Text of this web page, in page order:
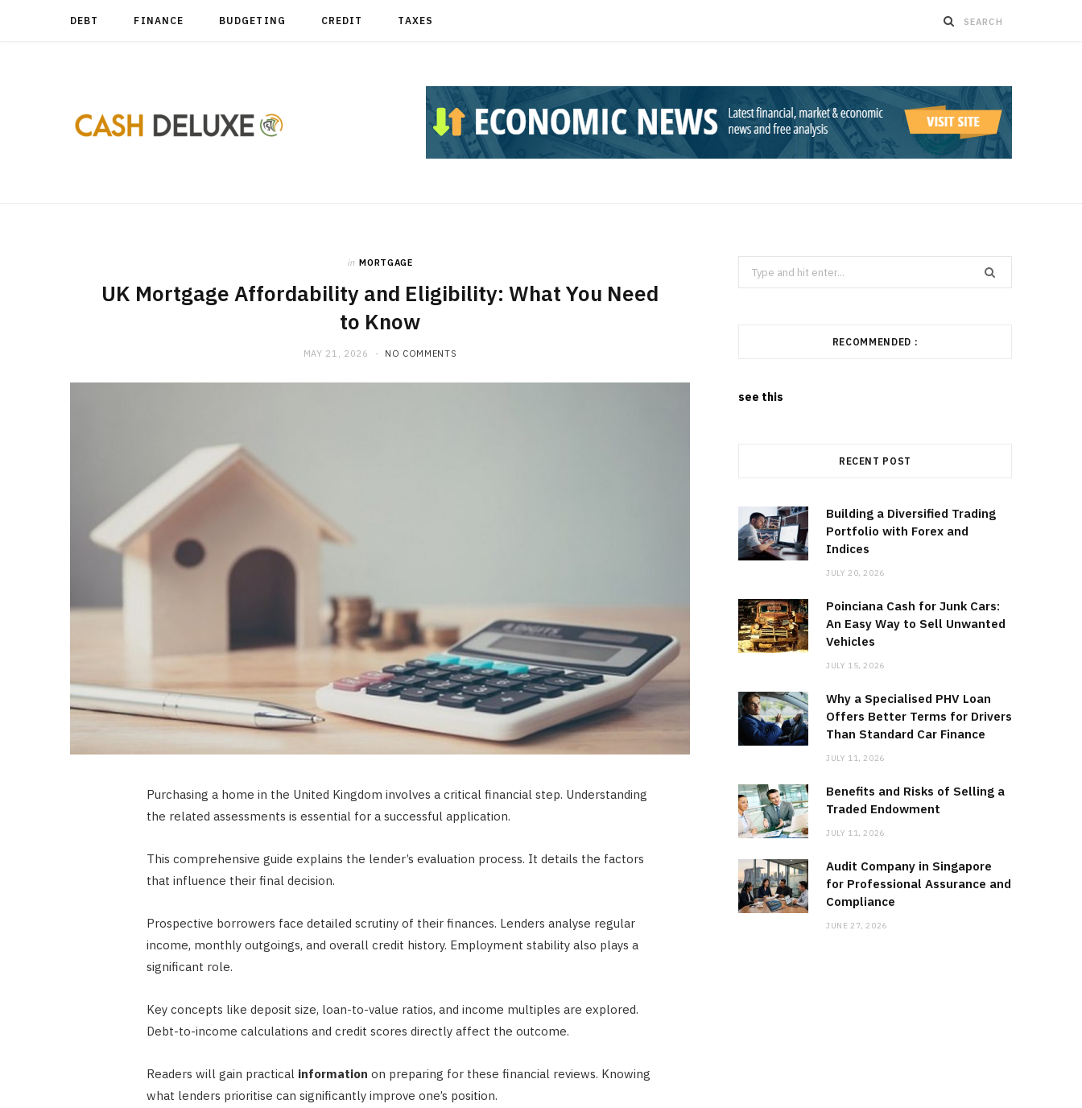
DEBT FINANCE BUDGETING CREDIT TAXES
in MORTGAGE
UK Mortgage Affordability and Eligibility: What You Need
to Know
MAY 21, 2026 NO COMMENTS
Purchasing a home in the United Kingdom involves a critical financial step. Understanding
the related assessments is essential for a successful application.
This comprehensive guide explains the lender’s evaluation process. It details the factors
that influence their final decision.
Prospective borrowers face detailed scrutiny of their finances. Lenders analyse regular
income, monthly outgoings, and overall credit history. Employment stability also plays a
significant role.
Key concepts like deposit size, loan-to-value ratios, and income multiples are explored.
Debt-to-income calculations and credit scores directly affect the outcome.
Readers will gain practical information on preparing for these financial reviews. Knowing
what lenders prioritise can significantly improve one’s position.
Search
for:
RECOMMENDED :
see this
RECENT POST
Building a Diversified Trading
Portfolio with Forex and
Indices
JULY 20, 2026
Poinciana Cash for Junk Cars:
An Easy Way to Sell Unwanted
Vehicles
JULY 15, 2026
Why a Specialised PHV Loan
Offers Better Terms for Drivers
Than Standard Car Finance
JULY 11, 2026
Benefits and Risks of Selling a
Traded Endowment
JULY 11, 2026
Audit Company in Singapore
for Professional Assurance and
Compliance
JUNE 27, 2026